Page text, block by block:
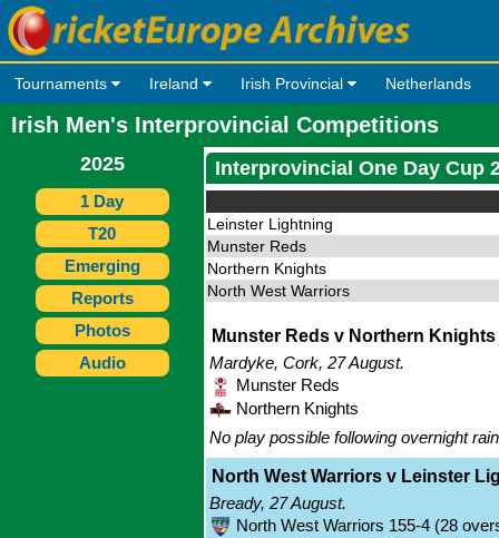
Tournaments Ireland Irish Provincial Netherlands
Irish Men's Interprovincial Competitions
2025
1 Day
T20
Emerging
Reports
Photos
Audio
Interprovincial One Day Cup
Leinster Lightning
Munster Reds
Northern Knights
North West Warriors
Munster Reds v Northern Knights
Mardyke, Cork, 27 August.
Munster Reds
Northern Knights
No play possible following overnight
North West Warriors v Leinster
Bready, 27 August.
North West Warriors 155-4 (28